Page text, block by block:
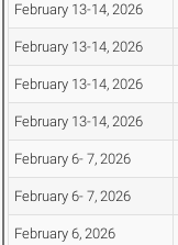
February 13-14, 2026
February 13-14, 2026
February 13-14, 2026
February 13-14, 2026
February 6- 7, 2026
February 6- 7, 2026
February 6, 2026